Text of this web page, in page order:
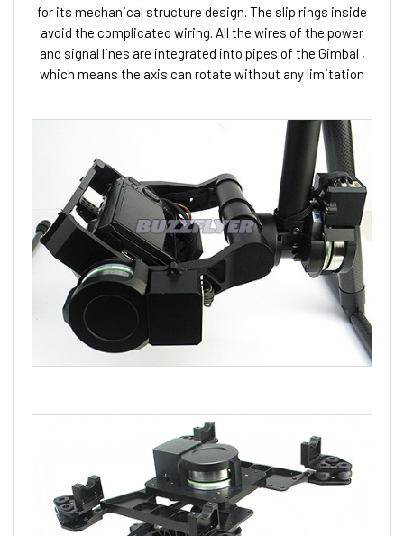
for its mechanical structure design. The slip rings inside
avoid the complicated wiring. All the wires of the power
and signal lines are integrated into pipes of the Gimbal ,
which means the axis can rotate without any limitation